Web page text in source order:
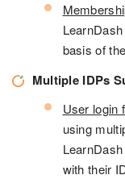
basis of
Multiple IDPs
User login
using
with their